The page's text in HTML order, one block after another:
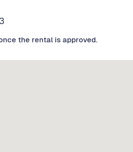
the rental is approved.